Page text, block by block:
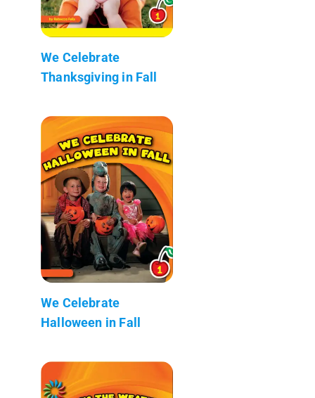
We Celebrate
Thanksgiving in Fall
We Celebrate
Halloween in Fall